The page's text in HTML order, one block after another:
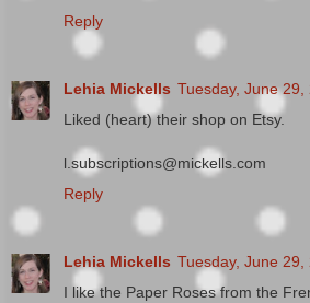
Reply
Lehia Mickells Tuesday, June
Liked (heart) their shop on Etsy.
l.subscriptions@mickells.com
Reply
Lehia Mickells Tuesday, June
I like the Paper Roses from the